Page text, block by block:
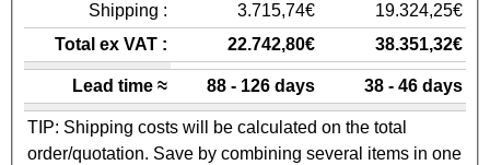
Shipping :
3.715,74€
19.324,25€
Total ex VAT :
22.742,80€ 38.351,32€
Lead time ≈ 88 - 126 days 38 - 46 days
TIP: Shipping costs will be calculated on the total
order/quotation. Save by combining several items in one